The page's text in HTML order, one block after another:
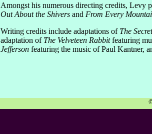
Amongst his numerous directing credits, Levy
Out About the Shivers and From Every
Writing credits include adaptations ofThe
adaptation of The Velveteen Rabbitfeaturing
Jefferson featuring the music of Paul Kantner,